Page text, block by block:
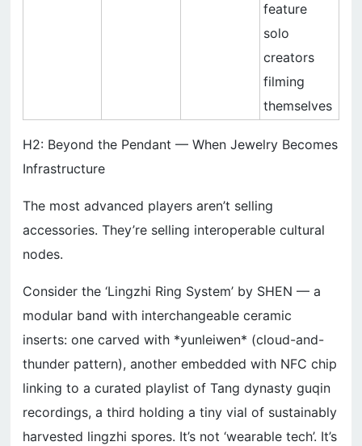
feature
solo
creators
filming
themselves
H2: Beyond the Pendant — When Jewelry Becomes
Infrastructure
The most advanced players aren’t selling
accessories. They’re selling interoperable cultural
nodes.
Consider the ‘Lingzhi Ring System’ by SHEN — a
modular band with interchangeable ceramic
inserts: one carved with *yunleiwen* (cloud-and-
thunder pattern), another embedded with NFC chip
linking to a curated playlist of Tang dynasty guqin
recordings, a third holding a tiny vial of sustainably
harvested lingzhi spores. It’s not ‘wearable tech’. It’s